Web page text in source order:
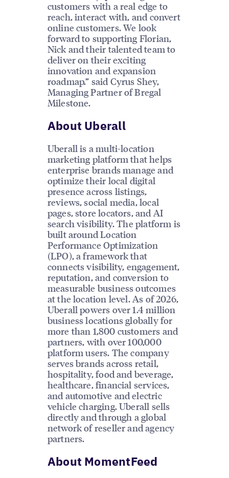
customers with a real edge to
reach, interact with, and convert
online customers. We look
forward to supporting Florian,
Nick and their talented team to
deliver on their exciting
innovation and expansion
roadmap.” said Cyrus Shey,
Managing Partner of Bregal
Milestone.
About Uberall
Uberall is a multi-location
marketing platform that helps
enterprise brands manage and
optimize their local digital
presence across listings,
reviews, social media, local
pages, store locators, and AI
search visibility. The platform is
built around Location
Performance Optimization
(LPO), a framework that
connects visibility, engagement,
reputation, and conversion to
measurable business outcomes
at the location level. As of 2026,
Uberall powers over 1.4 million
business locations globally for
more than 1,800 customers and
partners, with over 100,000
platform users. The company
serves brands across retail,
hospitality, food and beverage,
healthcare, financial services,
and automotive and electric
vehicle charging. Uberall sells
directly and through a global
network of reseller and agency
partners.
About MomentFeed